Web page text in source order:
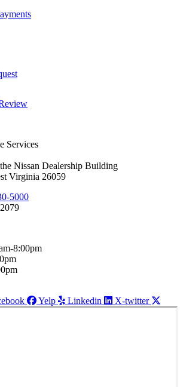
Services
Nissan Dealership Building
Virginia 26059
5000
8:00pm
Yelp Linkedin X-twitter